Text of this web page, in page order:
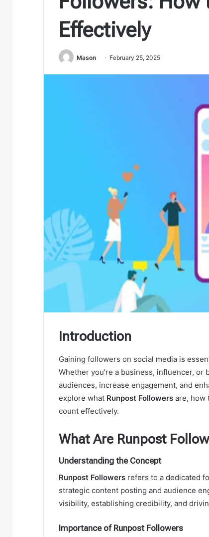
Effectively
Mason February 25, 2025
Introduction
Gaining followers on social media is
Whether you’re a business, influencer, or
audiences, increase engagement, and
explore what Runpost Followers are, how
count effectively.
What Are Runpost
Understanding the Concept
Runpost Followers refers to a dedicated
strategic content posting and audience
visibility, establishing credibility, and
Importance of Runpost Followers